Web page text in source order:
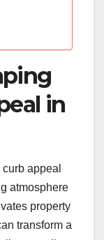
in
appeal
atmosphere
property
transform a